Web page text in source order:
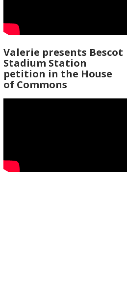
Valerie presents Bescot
Stadium Station
petition in the House
of Commons